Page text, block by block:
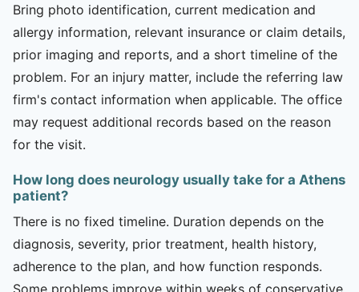
Bring photo identification, current medication and
allergy information, relevant insurance or claim details,
prior imaging and reports, and a short timeline of the
problem. For an injury matter, include the referring law
firm's contact information when applicable. The office
may request additional records based on the reason
for the visit.
How long does neurology usually take for a Athens
patient?
There is no fixed timeline. Duration depends on the
diagnosis, severity, prior treatment, health history,
adherence to the plan, and how function responds.
Some problems improve within weeks of conservative